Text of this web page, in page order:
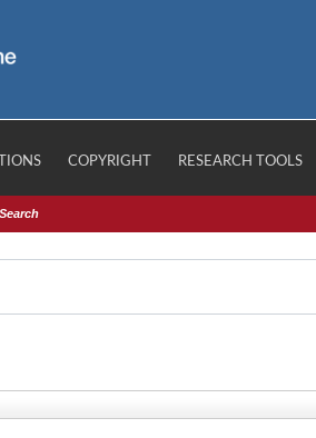
COPYRIGHT RESEARCH TOOLS
Search